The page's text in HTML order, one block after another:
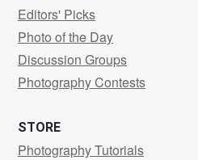
Editors' Picks
Photo of the Day
Discussion Groups
Photography Contests
STORE
Photography Tutorials